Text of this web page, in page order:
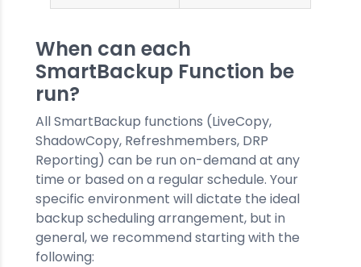
When can each
SmartBackup Function be
run?
All SmartBackup functions (LiveCopy,
ShadowCopy, Refreshmembers, DRP
Reporting) can be run on-demand at any
time or based on a regular schedule. Your
specific environment will dictate the ideal
backup scheduling arrangement, but in
general, we recommend starting with the
following: